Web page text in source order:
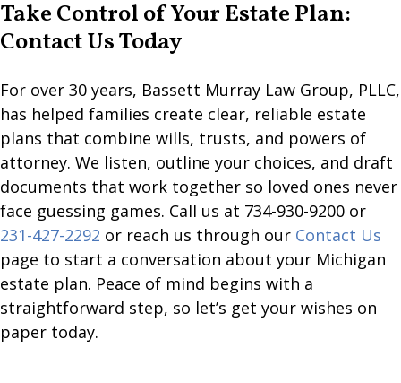
Take Control of Your Estate Plan:
Contact Us Today
For over 30 years, Bassett Murray Law Group, PLLC,
has helped families create clear, reliable estate
plans that combine wills, trusts, and powers of
attorney. We listen, outline your choices, and draft
documents that work together so loved ones never
face guessing games. Call us at 734-930-9200 or
231-427-2292 or reach us through our Contact Us
page to start a conversation about your Michigan
estate plan. Peace of mind begins with a
straightforward step, so let’s get your wishes on
paper today.